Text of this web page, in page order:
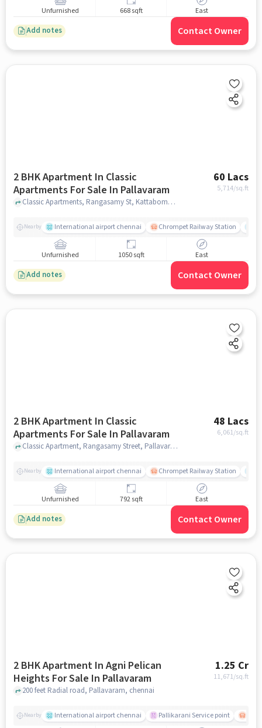
Unfurnished 668 sqft East
Add notes Contact Owner
2 BHK Apartment In Classic
Apartments For Sale In Pallavaram
60 Lacs
5,714/sq.ft
Classic Apartments, Rangasamy St, Kattabomman Nagar, Krishnapuram, Pallavaram, Meenambakkam, Tamil Nadu 600041, India, Pallavaram, chennai
Nearby International airport chennai Chrompet Railway Station
Unfurnished 1050 sqft East
Add notes Contact Owner
2 BHK Apartment In Classic
Apartments For Sale In Pallavaram
48 Lacs
6,061/sq.ft
Classic Apartment, Rangasamy Street, Pallavaram, chennai
Nearby International airport chennai Chrompet Railway Station
Unfurnished 792 sqft East
Add notes Contact Owner
2 BHK Apartment In Agni Pelican
Heights For Sale In Pallavaram
1.25 Cr
11,671/sq.ft
200 feet Radial road, Pallavaram, chennai
Nearby International airport chennai Pallikarani Service point